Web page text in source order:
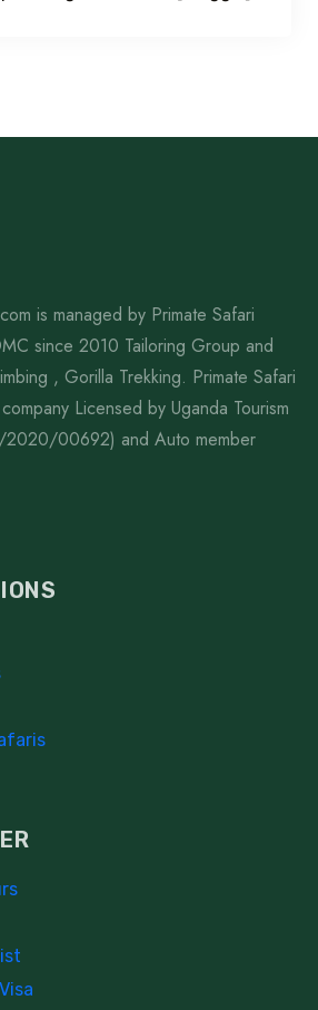
is managed by Primate Safari
since 2010 Tailoring Group and
, Gorilla Trekking. Primate Safari
Licensed by Uganda Tourism
00692) and Auto member